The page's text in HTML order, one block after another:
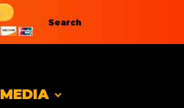
Search
MEDIA